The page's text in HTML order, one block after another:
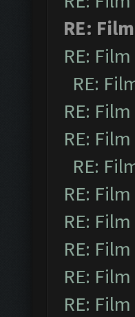
RE:
RE:
RE:
RE:
RE:
RE:
RE:
RE:
RE:
RE:
RE: